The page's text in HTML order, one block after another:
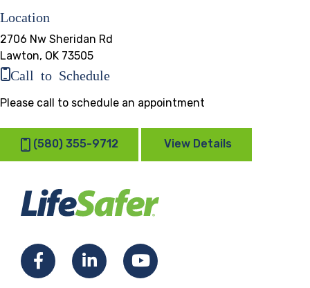
Location
2706 Nw Sheridan Rd
Lawton, OK 73505
Call to Schedule
Please call to schedule an appointment
(580) 355-9712 View Details
FacebookLinkedInYouTube